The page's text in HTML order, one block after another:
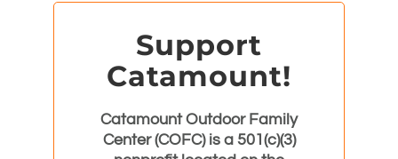
Support
Catamount!
Catamount Outdoor Family
Center (COFC) is a 501(c)(3)